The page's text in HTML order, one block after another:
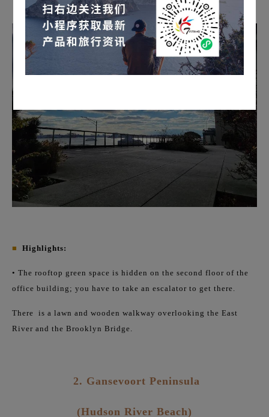
■ Highlights:
• The rooftop green space is hidden on the second floor of the
office building; you have to take an escalator to get there.
There is a lawn and wooden walkway overlooking the East
River and the Brooklyn Bridge.
2. Gansevoort Peninsula
(Hudson River Beach)